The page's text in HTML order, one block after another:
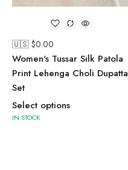
🇺🇸 $0.00
Women's Tussar Silk Patola
Print Lehenga Choli Dupatta
Set
Select options
IN STOCK